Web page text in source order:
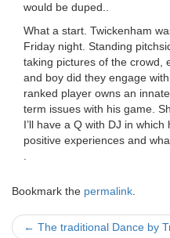
would be duped..
What a start. Twickenham
Friday night. Standing
taking pictures of the crowd,
and boy did they engage
ranked player owns an
term issues with his game.
I’ll have a Q with DJ in
positive experiences and
Bookmark the permalink
Post
← The traditional Dance by